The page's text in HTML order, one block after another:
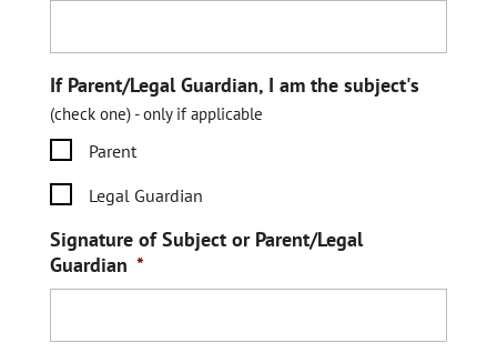
YYYY
If Parent/Legal Guardian, I am the subject's
(check one) - only if applicable
Parent
Legal Guardian
Signature of Subject or Parent/Legal
Guardian *